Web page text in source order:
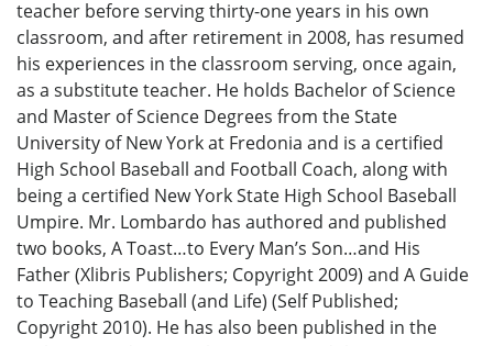
teacher before serving thirty-one years in his own
classroom, and after retirement in 2008, has resumed
his experiences in the classroom serving, once again,
as a substitute teacher. He holds Bachelor of Science
and Master of Science Degrees from the State
University of New York at Fredonia and is a certified
High School Baseball and Football Coach, along with
being a certified New York State High School Baseball
Umpire. Mr. Lombardo has authored and published
two books, A Toast…to Every Man’s Son…and His
Father (Xlibris Publishers; Copyright 2009) and A Guide
to Teaching Baseball (and Life) (Self Published;
Copyright 2010). He has also been published in the